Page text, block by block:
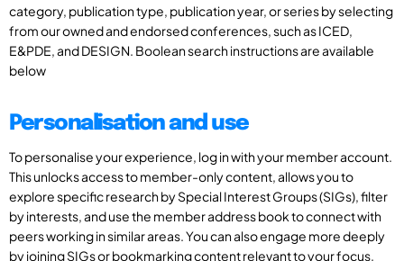
category, publication type, publication year, or series by selecting
from our owned and endorsed conferences, such as ICED,
E&PDE, and DESIGN. Boolean search instructions are available
below
Personalisation and use
To personalise your experience, log in with your member account.
This unlocks access to member-only content, allows you to
explore specific research by Special Interest Groups (SIGs), filter
by interests, and use the member address book to connect with
peers working in similar areas. You can also engage more deeply
by joining SIGs or bookmarking content relevant to your focus.